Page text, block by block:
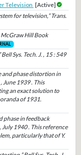
Television [Active]
for television,” Trans.
McGraw Hill Book
Sys. Tech. J. , 15 : 549
and phase distortion in
June 1939 . This
an exact solution to
of 1931.
phase in feedback
July 1940 . This reference
particularly that of Y.